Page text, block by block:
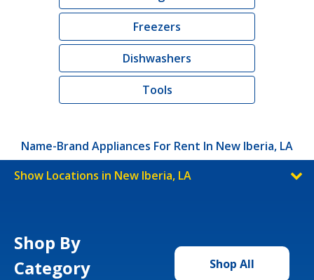
Freezers
Dishwashers
Tools
Name-Brand Appliances For Rent In New Iberia, LA
Show Locations in New Iberia, LA
Shop By
Category
Shop All